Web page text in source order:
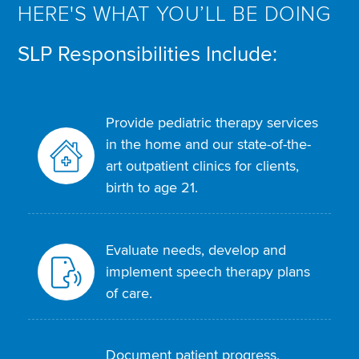
HERE'S WHAT YOU’LL BE DOING
SLP Responsibilities Include:
Provide pediatric therapy services
in the home and our state-of-the-
art outpatient clinics for clients,
birth to age 21.
Evaluate needs, develop and
implement speech therapy plans
of care.
Document patient progress,